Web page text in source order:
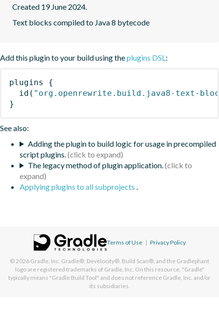
Created 19 June 2024.
Text blocks compiled to Java 8 bytecode
Add this plugin to your build using theplugins DSL:
plugins
{
id ( "org.openrewrite.build.java8-text-
}
See also:
Adding the plugin to build logic for usage in precompiled
script plugins.
The legacy method of plugin application.
Applying plugins to all subprojects .
Terms of Use | Privacy Policy
© 2026 Gradle, Inc. Gradle®, Develocity®, Build Scan®, and the Gradlephant
logo are registered trademarks of Gradle, Inc. On this resource, "Gradle"
typically means "Gradle Build Tool" and does not reference Gradle, Inc. and/or
its subsidiaries.